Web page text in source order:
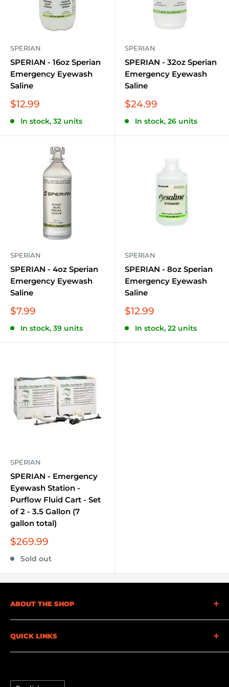
SPERIAN
SPERIAN - 16oz Sperian
Emergency Eyewash
Saline
Sale
$12.99
In stock, 32 units
SPERIAN
SPERIAN - 32oz Sperian
Emergency Eyewash
Saline
Sale
$24.99
In stock, 26 units
SPERIAN
SPERIAN - 4oz Sperian
Emergency Eyewash
Saline
Sale
$7.99
In stock, 39 units
SPERIAN
SPERIAN - 8oz Sperian
Emergency Eyewash
Saline
Sale
$12.99
In stock, 22 units
SPERIAN
SPERIAN - Emergency
Eyewash Station -
Purflow Fluid Cart - Set
of 2 - 3.5 Gallon (7
gallon total)
Sale
$269.99
Sold out
ABOUT THE SHOP
At Becker Safety and Supply, we understand the
importance of safety. That's why we offer a full
range of safety supplies and equipment to cater to
protective equipment (PPE), gas detection
QUICK LINKS
FAQ